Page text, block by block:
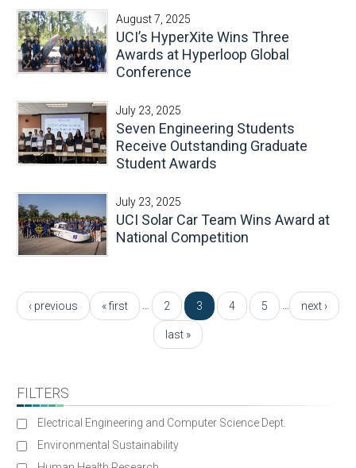
August 7, 2025
UCI’s HyperXite Wins Three
Awards at Hyperloop Global
Conference
July 23, 2025
Seven Engineering Students
Receive Outstanding Graduate
Student Awards
July 23, 2025
UCI Solar Car Team Wins Award at
National Competition
« first
‹ previous 2 3 4 5 next ›
last »
FILTERS
Electrical Engineering and Computer Science Dept.
Environmental Sustainability